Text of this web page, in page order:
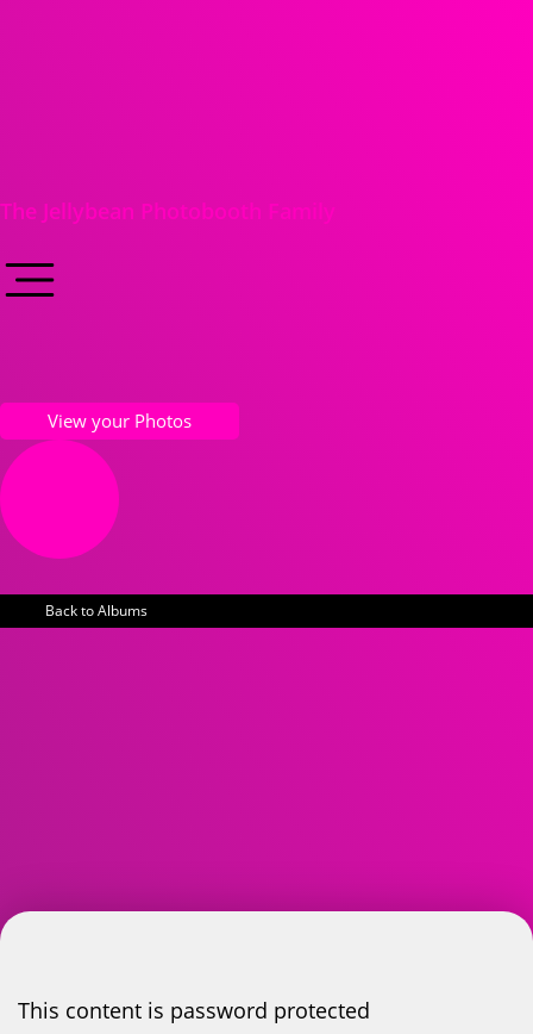
The Jellybean Photobooth Family
View your Photos
Back to Albums
This content is password protected